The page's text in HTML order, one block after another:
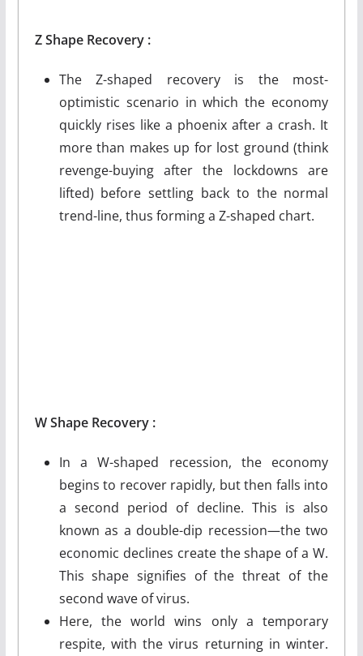
ZShape Recovery :
The Z-shaped recovery is the most-
optimistic scenario in which the economy
quickly rises like a phoenix after a crash. It
more than makes up for lost ground (think
revenge-buying after the lockdowns are
lifted) before settling back to the normal
trend-line, thus forming a Z-shaped chart.
WShape Recovery :
In a W-shaped recession, the economy
begins to recover rapidly, but then falls into
a second period of decline. This is also
known as a double-dip recession—the two
economic declines create the shape of a W.
This shape signifies of the threat of the
second wave of virus.
Here, the world wins only a temporary
respite, with the virus returning in winter.